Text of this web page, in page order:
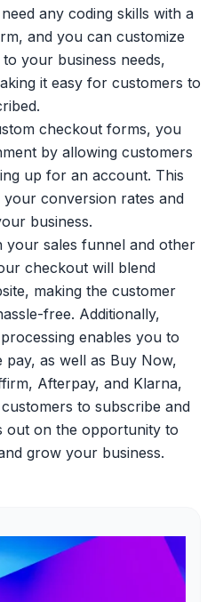
any coding skills with a
and you can customize
your business needs,
it easy for customers to
checkout forms, you
by allowing customers
up for an account. This
conversion rates and
business.
your sales funnel and other
checkout will blend
making the customer
free. Additionally,
enables you to
as well as Buy Now,
Afterpay, and Klarna,
to subscribe and
out on the opportunity to
grow your business.